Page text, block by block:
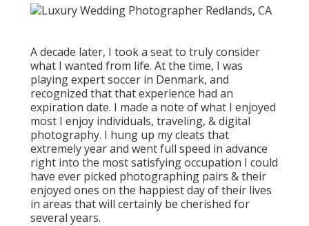
A decade later, I took a seat to truly consider
what I wanted from life. At the time, I was
playing expert soccer in Denmark, and
recognized that that experience had an
expiration date. I made a note of what I enjoyed
most I enjoy individuals, traveling, & digital
photography. I hung up my cleats that
extremely year and went full speed in advance
right into the most satisfying occupation I could
have ever picked photographing pairs & their
enjoyed ones on the happiest day of their lives
in areas that will certainly be cherished for
several years.